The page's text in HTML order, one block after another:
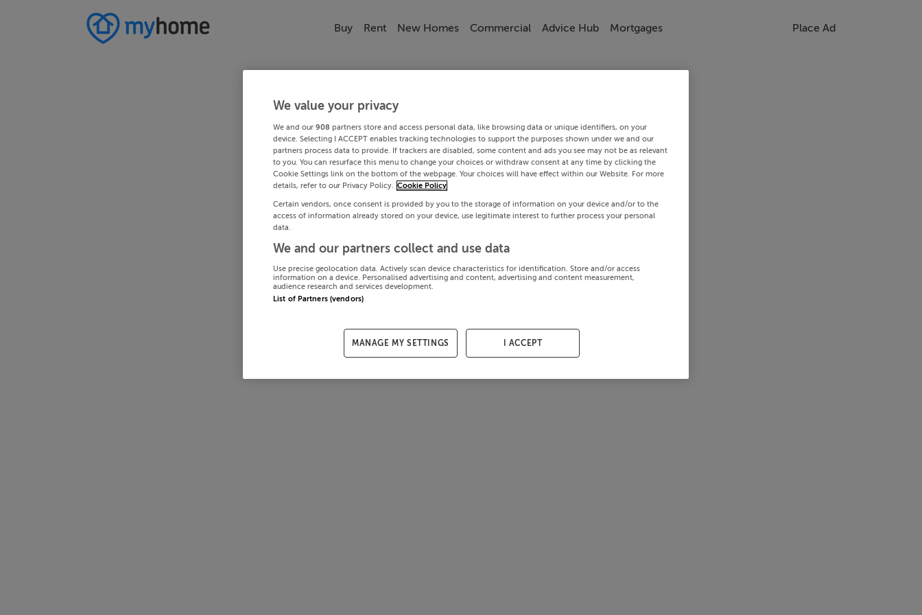
Buy Rent New Homes Commercial Advice Hub Mortgages Place Ad
We value your privacy
We and our 908 partners store and access personal data, like browsing data or unique identifiers, on your
device. Selecting I ACCEPT enables tracking technologies to support the purposes shown under we and our
partners process data to provide. If trackers are disabled, some content and ads you see may not be as relevant
to you. You can resurface this menu to change your choices or withdraw consent at any time by clicking the
Cookie Settings link on the bottom of the webpage. Your choices will have effect within our Website. For more
details, refer to our Privacy Policy. Cookie Policy
Certain vendors, once consent is provided by you to the storage of information on your device and/or to the
access of information already stored on your device, use legitimate interest to further process your personal
data.
We and our partners collect and use data
Use precise geolocation data. Actively scan device characteristics for identification. Store and/or access
information on a device. Personalised advertising and content, advertising and content measurement,
audience research and services development.
List of Partners (vendors)
MANAGE MY SETTINGS I ACCEPT